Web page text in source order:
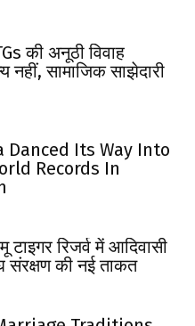
की अनूठी विवाह
नहीं, सामाजिक साझेदारी
Danced Its Way Into
Records In
रिजर्व में आदिवासी
संरक्षण की नई ताकत